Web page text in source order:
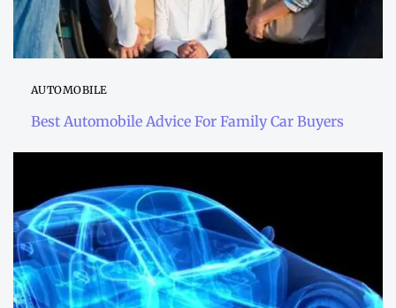
AUTOMOBILE
Best Automobile Advice For Family Car Buyers